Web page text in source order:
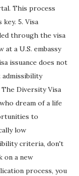
This process
5. Visa
through the visa
a U.S. embassy
issuance does not
admissibility
Diversity Visa
dream of a life
to
low
criteria, don't
on a new
process, you